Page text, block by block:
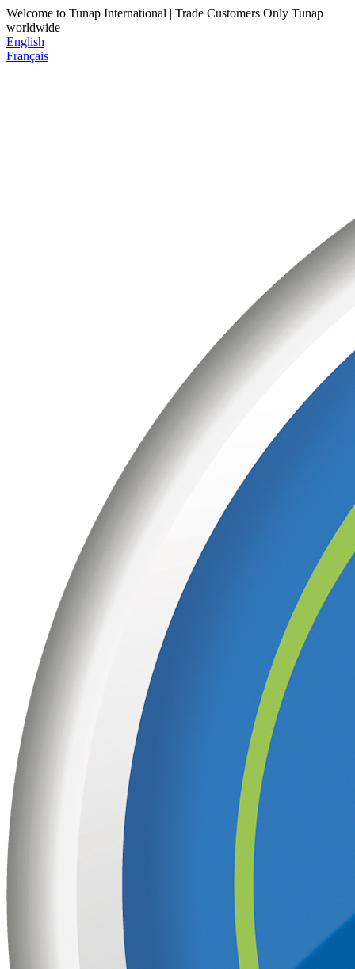
Welcome to Tunap International | Trade Customers Only Tunap
worldwide
English
Français